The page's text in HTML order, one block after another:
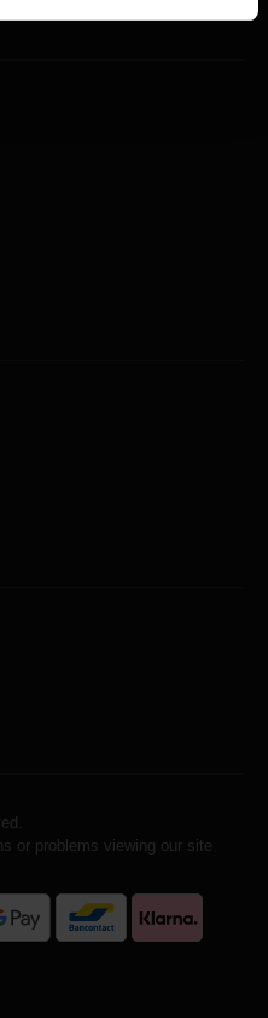
or problems viewing our site